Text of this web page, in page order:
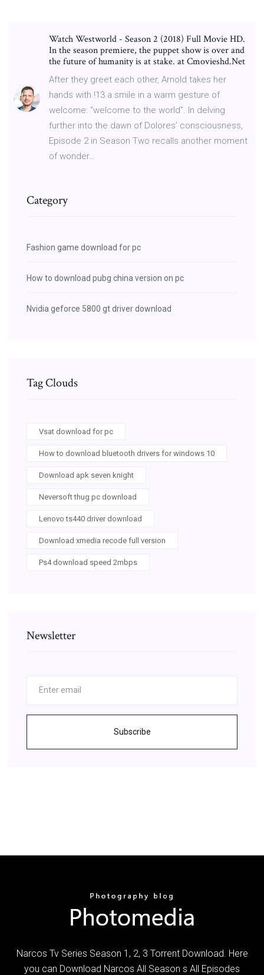
Watch Westworld - Season 2 (2018) Full Movie HD.
In the season premiere, the puppet show is over and
the future of humanity is at stake. at Cmovieshd.Net
After they greet each other, Arnold takes her
hands with !13 a smile in a warm gesture of
welcome: “welcome to the world”. In delving
further into the dawn of Dolores’ consciousness,
Episode 2 in Season Two recalls another moment
of wonder…
Category
Fashion game download for pc
How to download pubg china version on pc
Nvidia geforce 5800 gt driver download
Tag Clouds
Vsat download for pc
How to download bluetooth drivers for windows 10
Download apk seven knight
Neversoft thug pc download
Lenovo ts440 driver download
Download xmedia recode full version
Ps4 download speed 2mbps
Newsletter
Subscribe
Narcos Tv Series Season 1, 2, 3 Torrent Download. Here
you can Download Narcos All Season s All Episodes